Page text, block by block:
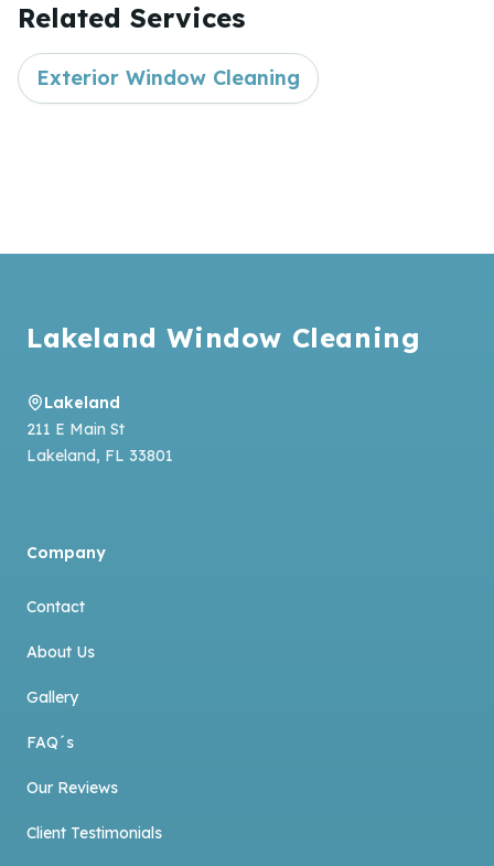
Related Services
Exterior Window Cleaning
Lakeland Window Cleaning
Lakeland
211 E Main St
Lakeland, FL 33801
Company
Contact
About Us
Gallery
FAQ´s
Our Reviews
Client Testimonials